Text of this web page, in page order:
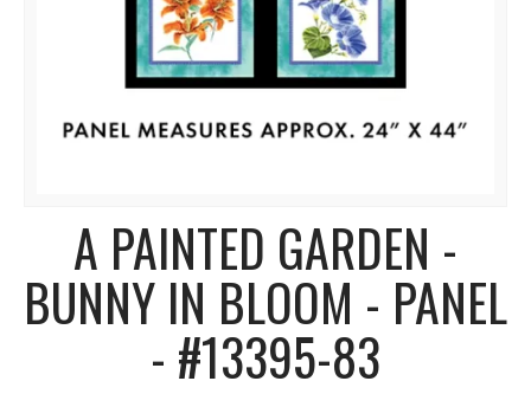
A PAINTED GARDEN -
BUNNY IN BLOOM - PANEL
- #13395-83